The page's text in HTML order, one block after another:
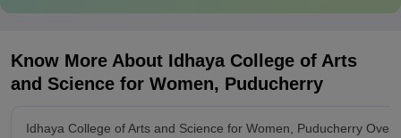
Know More About Idhaya College of Arts
and Science for Women, Puducherry
Idhaya College of Arts and Science for Women, Puducherry